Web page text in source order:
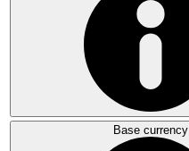
Base currency